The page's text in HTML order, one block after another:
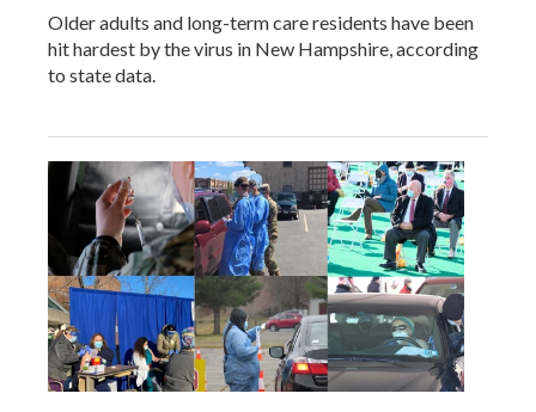
Older adults and long-term care residents have been
hit hardest by the virus in New Hampshire, according
to state data.